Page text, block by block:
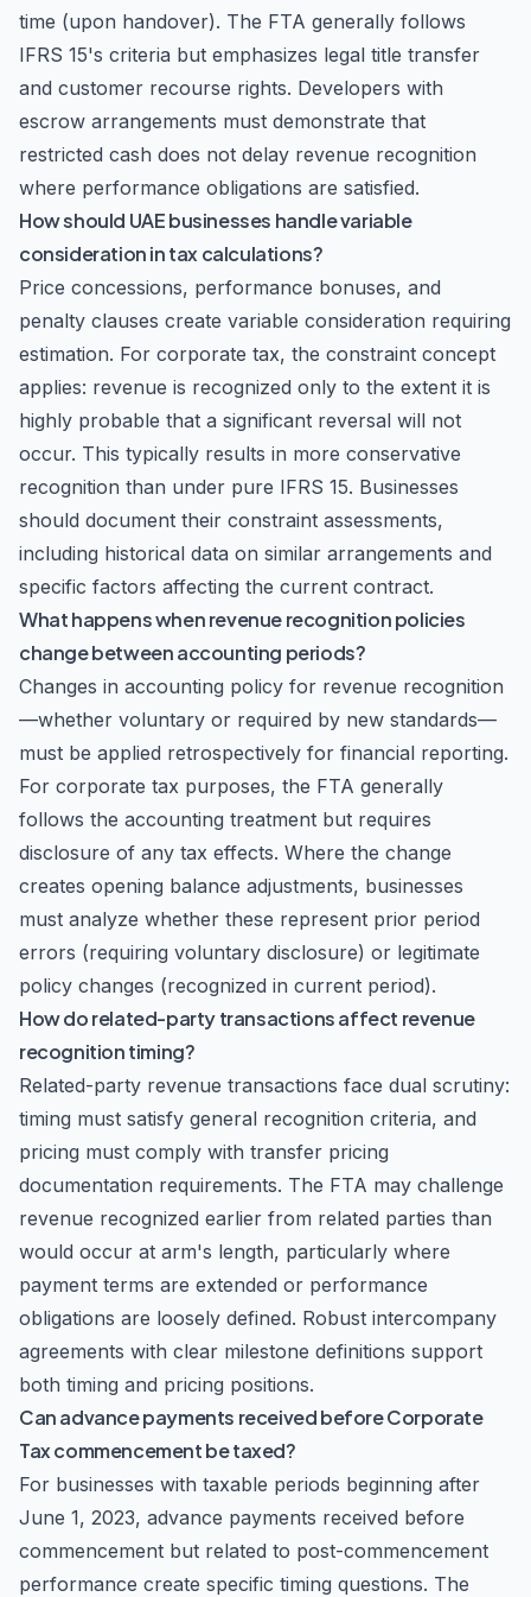
time (upon handover). The FTA generally follows
IFRS 15's criteria but emphasizes legal title transfer
and customer recourse rights. Developers with
escrow arrangements must demonstrate that
restricted cash does not delay revenue recognition
where performance obligations are satisfied.
How should UAE businesses handle variable
consideration in tax calculations?
Price concessions, performance bonuses, and
penalty clauses create variable consideration requiring
estimation. For corporate tax, the constraint concept
applies: revenue is recognized only to the extent it is
highly probable that a significant reversal will not
occur. This typically results in more conservative
recognition than under pure IFRS 15. Businesses
should document their constraint assessments,
including historical data on similar arrangements and
specific factors affecting the current contract.
What happens when revenue recognition policies
change between accounting periods?
Changes in accounting policy for revenue recognition
—whether voluntary or required by new standards—
must be applied retrospectively for financial reporting.
For corporate tax purposes, the FTA generally
follows the accounting treatment but requires
disclosure of any tax effects. Where the change
creates opening balance adjustments, businesses
must analyze whether these represent prior period
errors (requiring voluntary disclosure) or legitimate
policy changes (recognized in current period).
How do related-party transactions affect revenue
recognition timing?
Related-party revenue transactions face dual scrutiny:
timing must satisfy general recognition criteria, and
pricing must comply with transfer pricing
documentation requirements. The FTA may challenge
revenue recognized earlier from related parties than
would occur at arm's length, particularly where
payment terms are extended or performance
obligations are loosely defined. Robust intercompany
agreements with clear milestone definitions support
both timing and pricing positions.
Can advance payments received before Corporate
Tax commencement be taxed?
For businesses with taxable periods beginning after
June 1, 2023, advance payments received before
commencement but related to post-commencement
performance create specific timing questions. The